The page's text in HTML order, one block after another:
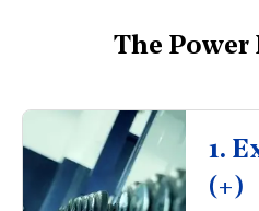
The Power
1.
(+)